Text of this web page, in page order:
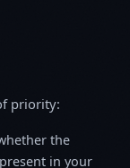
priority:
the
in your